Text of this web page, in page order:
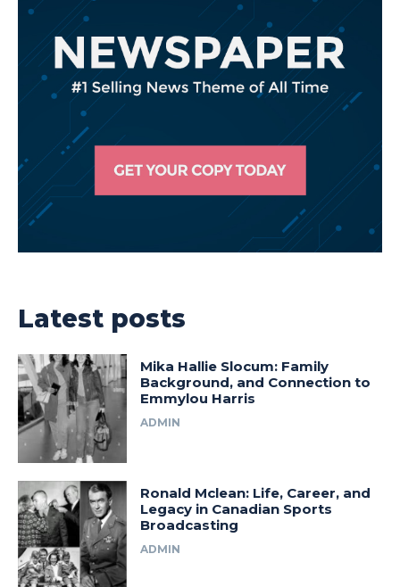
Latest posts
Mika Hallie Slocum: Family
Background, and Connection to
Emmylou Harris
ADMIN
Ronald Mclean: Life, Career, and
Legacy in Canadian Sports
Broadcasting
ADMIN